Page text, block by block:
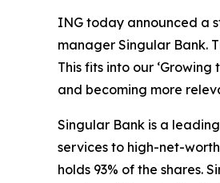
ING today announced a
manager Singular Bank.
This fits into our
and becoming more
Singular Bank is a
services to high-net-
holds 93% of the shares.